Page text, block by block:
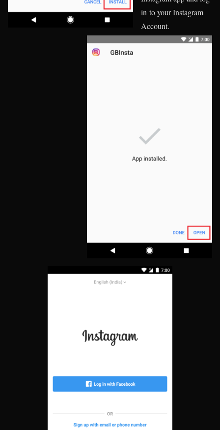
in to your Instagram
Account.